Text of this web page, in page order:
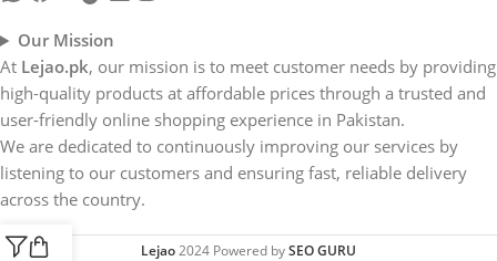
Our Mission
At Lejao.pk, our mission is to meet customer needs by providing
high-quality products at affordable prices through a trusted and
user-friendly online shopping experience in Pakistan.
We are dedicated to continuously improving our services by
listening to our customers and ensuring fast, reliable delivery
across the country.
Lejao2024 Powered bySEO GURU